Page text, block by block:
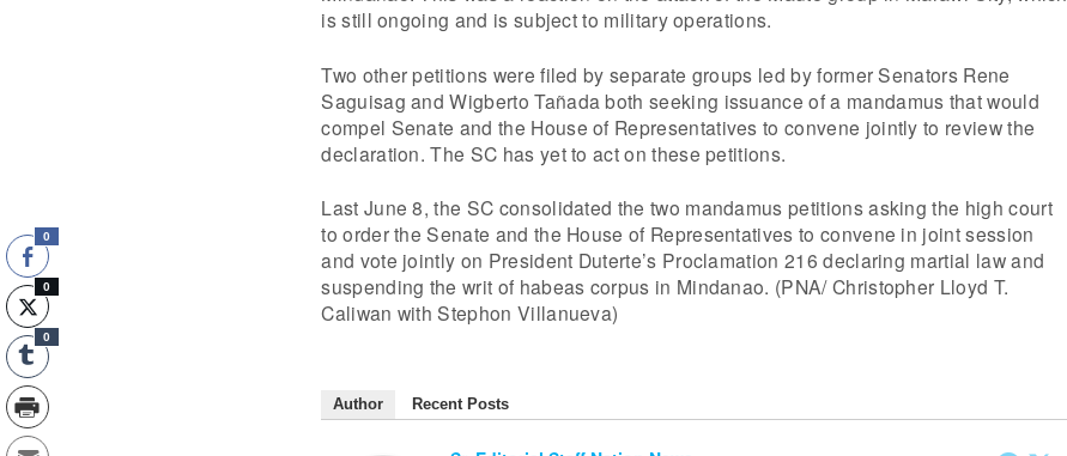
is still ongoing and is subject to military operations.
Two other petitions were filed by separate groups led by former Senators Rene
Saguisag and Wigberto Tañada both seeking issuance of a mandamus that would
compel Senate and the House of Representatives to convene jointly to review the
declaration. The SC has yet to act on these petitions.
Last June 8, the SC consolidated the two mandamus petitions asking the high court
to order the Senate and the House of Representatives to convene in joint session
and vote jointly on President Duterte’s Proclamation 216 declaring martial law and
suspending the writ of habeas corpus in Mindanao. (PNA/ Christopher Lloyd T.
Caliwan with Stephon Villanueva)
Author Recent Posts
0
0
0